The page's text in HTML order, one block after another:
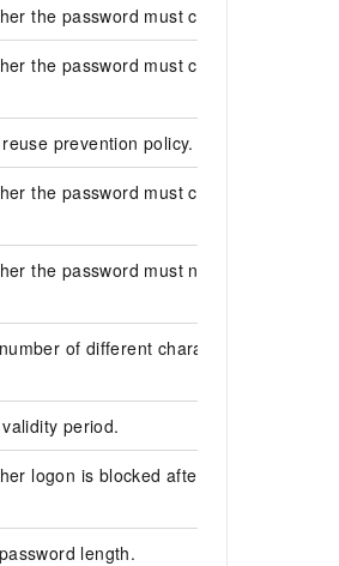
the password must contain numbers.
the password must contain lowercase
prevention policy.
the password must contain special
the password must not contain the
of different characters in the
period.
logon is blocked after the password
length.